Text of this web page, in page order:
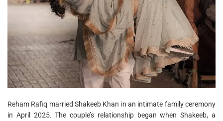
Reham Rafiq married Shakeeb Khan in an intimate family ceremony
in April 2025. The couple’s relationship began when Shakeeb, a